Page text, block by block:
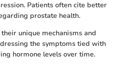
Patients often cite better
prostate health.
unique mechanisms and
the symptoms tied with
hormone levels over time.